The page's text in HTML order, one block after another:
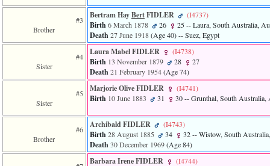
accesskey_viewing_advice_desc
on
file
from
#3
Brother
Bertram HayBertFIDLER ‎(I4737)‎
Birth6 March 1878 26 25-- Laura, South Australia,
Death27 June 1918‎(Age 40)‎-- Suez, Egypt
#4
Sister
Laura Mabel FIDLER ‎(I4738)‎
Birth 13 November 1879 28 27
Death21 February 1954‎(Age 74)‎
#5
Sister
Marjorie Olive FIDLER ‎(I4741)‎
Birth 10 June 1883 31 30-- Grunthal, South Australia,
#6
Brother
Archibald FIDLER ‎(I4743)‎
Birth28 August 1885 34 32-- Wistow, South
Death30 December 1969‎(Age 84)‎
Barbara Irene FIDLER ‎(I4744)‎